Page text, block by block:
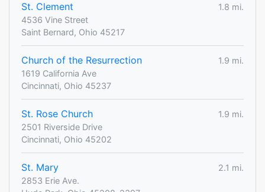
St. Clement
1.8 mi.
4536 Vine Street
Saint Bernard, Ohio 45217
Church of the Resurrection
1.9 mi.
1619 California Ave
Cincinnati, Ohio 45237
St. Rose Church
1.9 mi.
2501 Riverside Drive
Cincinnati, Ohio 45202
St. Mary
2.1 mi.
2853 Erie Ave.